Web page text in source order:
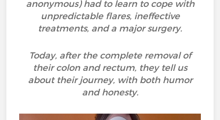
anonymous) had to learn to cope with
unpredictable flares, ineffective
treatments, and a major surgery.
Today, after the complete removal of
their colon and rectum, they tell us
about their journey, with both humor
and honesty.